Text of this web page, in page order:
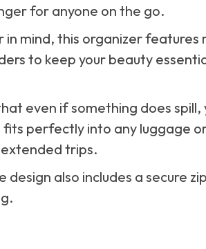
for anyone on the go.
mind, this organizer features
to keep your beauty
even if something does spill,
fits perfectly into any luggage
trips.
design also includes a secure